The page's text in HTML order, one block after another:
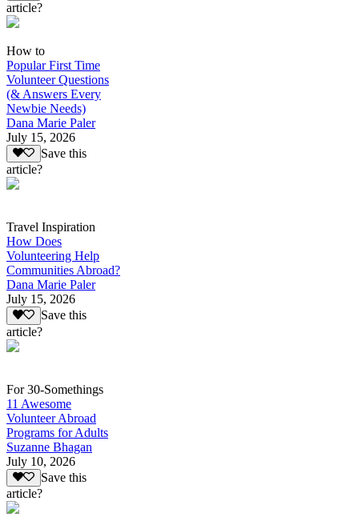
article?
How to
Popular First Time
Volunteer Questions
(& Answers Every
Newbie Needs)
Dana Marie Paler
July 15, 2026
Save this
article?
Travel Inspiration
How Does
Volunteering Help
Communities Abroad?
Dana Marie Paler
July 15, 2026
Save this
article?
For 30-Somethings
11 Awesome
Volunteer Abroad
Programs for Adults
Suzanne Bhagan
July 10, 2026
Save this
article?